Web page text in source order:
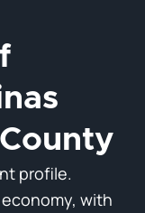
profile.
with